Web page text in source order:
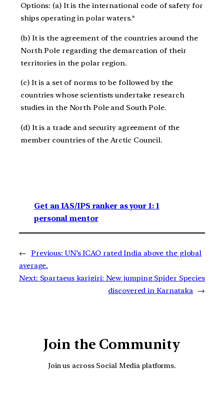
Options: (a) It is the international code of safety for
ships operating in polar waters.*
(b) It is the agreement of the countries around the
North Pole regarding the demarcation of their
territories in the polar region.
(c) It is a set of norms to be followed by the
countries whose scientists undertake research
studies in the North Pole and South Pole.
(d) It is a trade and security agreement of the
member countries of the Arctic Council.
Get an IAS/IPS ranker as your 1: 1
personal mentor
← Previous: UN’s ICAO rated India above the global
average.
Next: Spartaeus karigiri: New jumping Spider Species
discovered in Karnataka →
Join the Community
Join us across Social Media platforms.